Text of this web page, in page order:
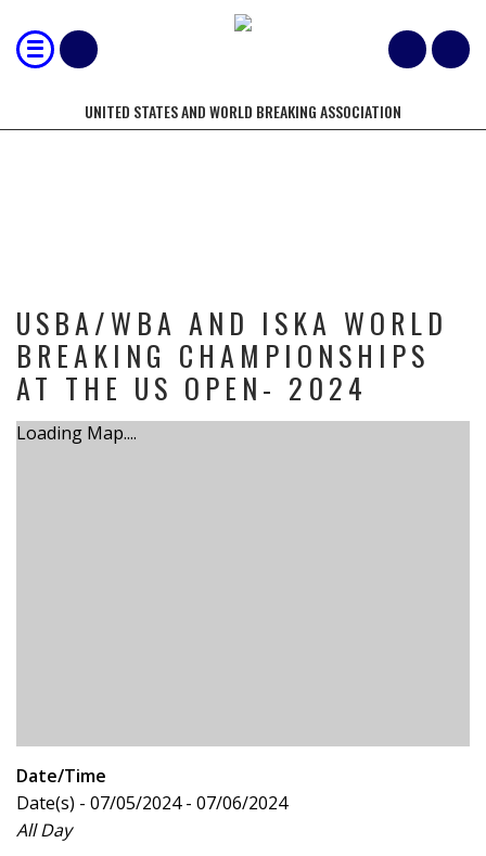
UNITED STATES AND WORLD BREAKING ASSOCIATION
USBA/WBA AND ISKA WORLD
BREAKING CHAMPIONSHIPS
AT THE US OPEN- 2024
Loading Map....
Date/Time
Date(s) - 07/05/2024 - 07/06/2024
All Day